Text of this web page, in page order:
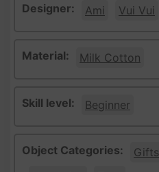
Designer: Ami Vui Vui
Material: Milk Cotton
Skill level: Beginner
Object Categories: Gifts